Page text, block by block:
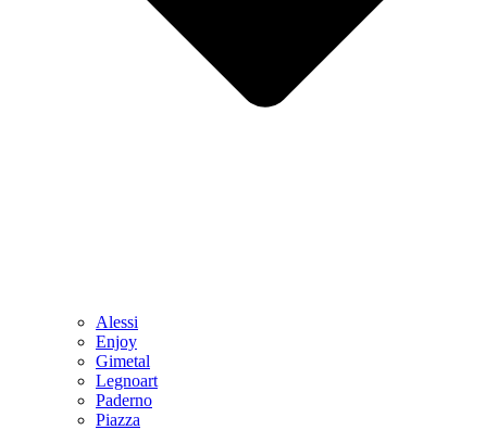
Alessi
Enjoy
Gimetal
Legnoart
Paderno
Piazza